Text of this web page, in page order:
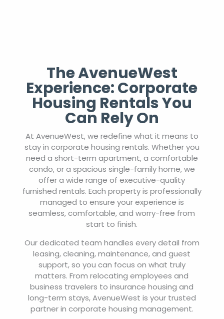
The AvenueWest
Experience: Corporate
Housing Rentals You
Can Rely On
At AvenueWest, we redefine what it means to
stay in corporate housing rentals. Whether you
need a short-term apartment, a comfortable
condo, or a spacious single-family home, we
offer a wide range of executive-quality
furnished rentals. Each property is professionally
managed to ensure your experience is
seamless, comfortable, and worry-free from
start to finish.
Our dedicated team handles every detail from
leasing, cleaning, maintenance, and guest
support, so you can focus on what truly
matters. From relocating employees and
business travelers to insurance housing and
long-term stays, AvenueWest is your trusted
partner in corporate housing management.